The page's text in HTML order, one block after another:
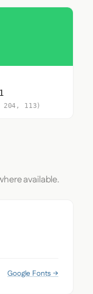
204, 113)
available.
Google Fonts →